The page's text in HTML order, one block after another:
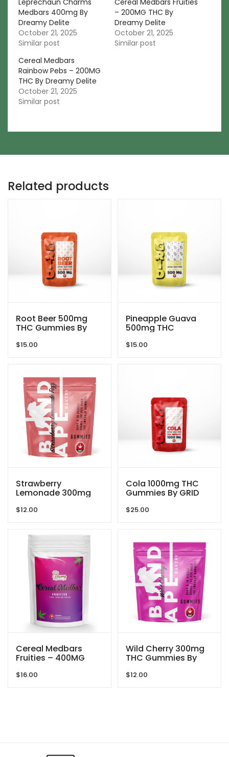
Leprechaun Charms
Medbars 400mg By
Dreamy Delite
October 21, 2025
Similar post
Cereal Medbars Fruities
– 200MG THC By
Dreamy Delite
October 21, 2025
Similar post
Cereal Medbars
Rainbow Pebs – 200MG
THC By Dreamy Delite
October 21, 2025
Similar post
Related products
Root Beer 500mg
THC Gummies By
$15.00
Pineapple Guava
500mg THC
$15.00
Strawberry
Lemonade 300mg
Blind Ape
$12.00
Cola 1000mg THC
Gummies By GRID
$25.00
Cereal Medbars
Fruities – 400MG
Delite
$16.00
Wild Cherry 300mg
THC Gummies By
$12.00